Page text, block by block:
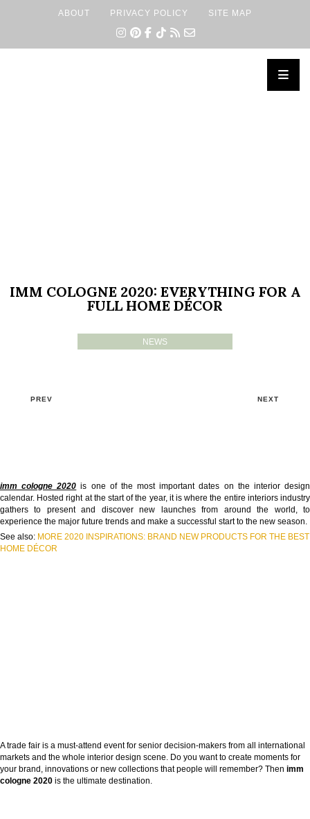
ABOUT PRIVACY POLICY SITE MAP
IMM COLOGNE 2020: EVERYTHING FOR A
FULL HOME DÉCOR
NEWS
PREV NEXT
imm cologne 2020 is one of the most important dates on the interior design
calendar. Hosted right at the start of the year, it is where the entire interiors industry
gathers to present and discover new launches from around the world, to
experience the major future trends and make a successful start to the new season.
See also: MORE 2020 INSPIRATIONS: BRAND NEW PRODUCTS FOR THE BEST
HOME DÉCOR
A trade fair is a must-attend event for senior decision-makers from all international
markets and the whole interior design scene. Do you want to create moments for
your brand, innovations or new collections that people will remember? Then imm
cologne 2020 is the ultimate destination.